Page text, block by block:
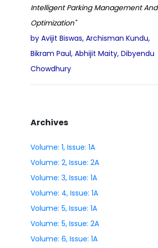
Intelligent Parking Management And
Optimization"
by Avijit Biswas, Archisman Kundu,
Bikram Paul, Abhijit Maity, Dibyendu
Chowdhury
Archives
Volume: 1, Issue: 1A
Volume: 2, Issue: 2A
Volume: 3, Issue: 1A
Volume: 4, Issue: 1A
Volume: 5, Issue: 1A
Volume: 5, Issue: 2A
Volume: 6, Issue: 1A